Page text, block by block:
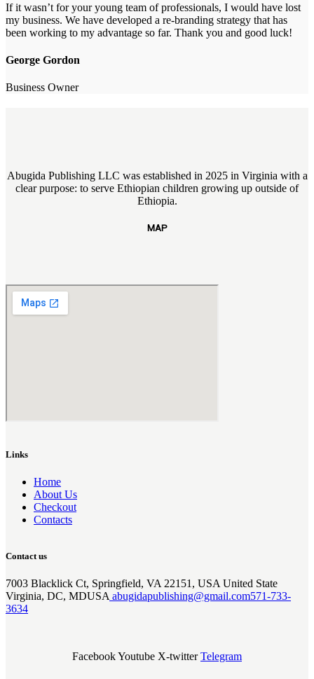
If it wasn’t for your young team of professionals, I would have lost
my business. We have developed a re-branding strategy that has
been working to my advantage so far. Thank you and good luck!
George Gordon
Business Owner
Abugida Publishing LLC was established in 2025 in Virginia with a
clear purpose: to serve Ethiopian children growing up outside of
Ethiopia.
MAP
Links
Home
About Us
Checkout
Contacts
Contact us
7003 Blacklick Ct, Springfield, VA 22151, USA United State
Virginia, DC, MDUSA abugidapublishing@gmail.com571-733-
3634
FacebookYoutube X-twitter Telegram